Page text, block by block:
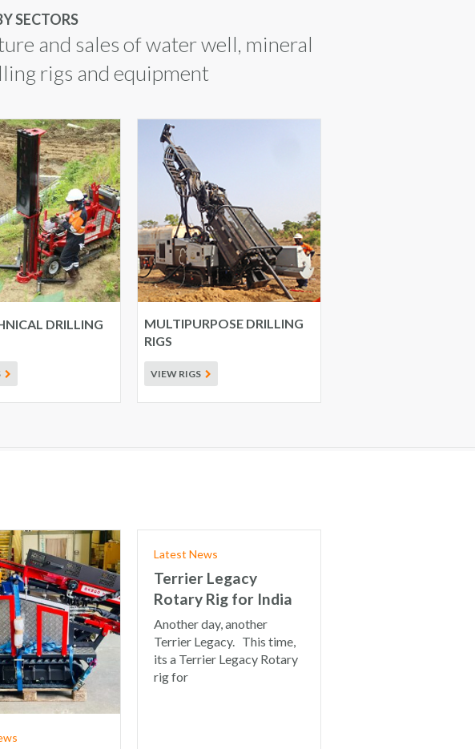
SECTORS
and sales of water well, mineral
rigs and equipment
DRILLING
MULTIPURPOSE DRILLING
RIGS
VIEW RIGS
Latest News
Terrier Legacy
Rotary Rig for India
Another day, another
Terrier Legacy. This time,
its a Terrier Legacy Rotary
rig for